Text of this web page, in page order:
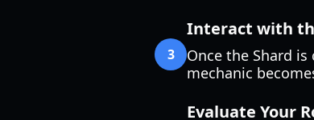
3
Interact with
Once the Shard
mechanic
Evaluate Your